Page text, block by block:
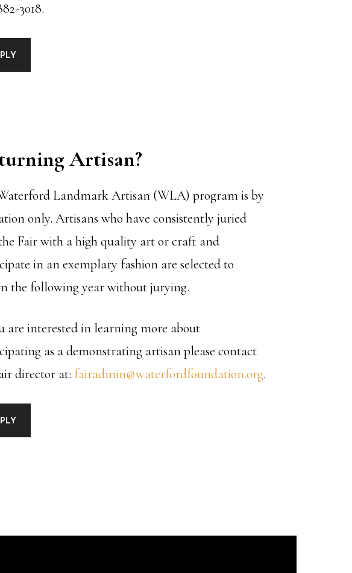
3018.
Artisan?
Landmark Artisan (WLA) program is by
only. Artisans who have consistently juried
Fair with a high quality art or craft and
in an exemplary fashion are selected to
the following year without jurying.
are interested in learning more about
as a demonstrating artisan please contact
director at: fairadmin@waterfordfoundation.org.